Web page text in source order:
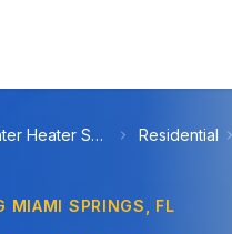
Water Heater Services Residential
MIAMI SPRINGS , FL